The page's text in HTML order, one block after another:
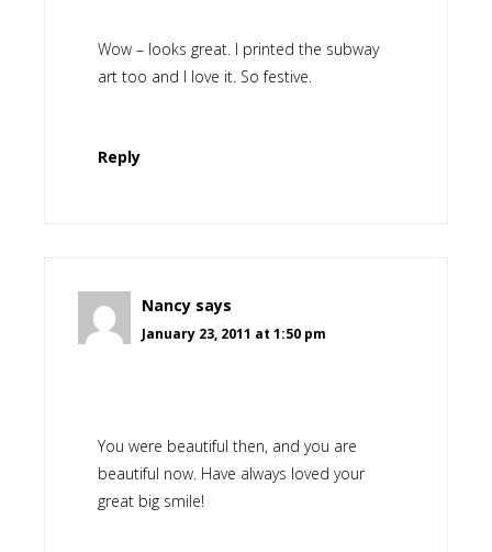
Wow – looks great. I printed the subway
art too and I love it. So festive.
Reply
Nancy says
January 23, 2011 at 1:50 pm
You were beautiful then, and you are
beautiful now. Have always loved your
great big smile!